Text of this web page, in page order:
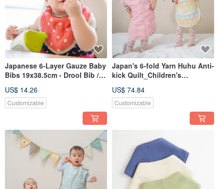
Japanese 6-Layer Gauze Baby
Bibs 19x38.5cm - Drool Bib /
US$ 14.26
Customizable
Japan's 6-fold Yarn Huhu Anti-
kick Quilt_Children's
Version_Anti-kick Vest (Made
in Taiwan)
US$ 74.84
Customizable